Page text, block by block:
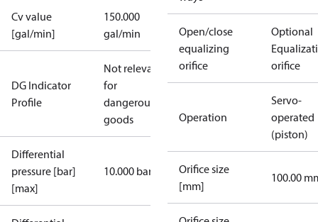
Cv value
[gal/min]
150.000
gal/min
DG Indicator
Profile
Not relevant
for
dangerous
goods
Differential
pressure [bar]
[max]
10.000 bar
Open/close
equalizing
orifice
Optional
orifice
Operation
Servo-
operated
(piston)
Orifice size
[mm]
100.00